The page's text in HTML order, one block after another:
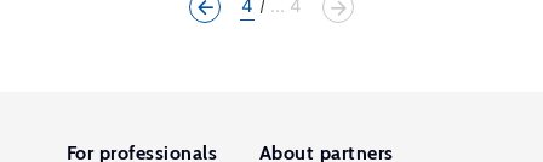
4 ... 4
For professionals About partners